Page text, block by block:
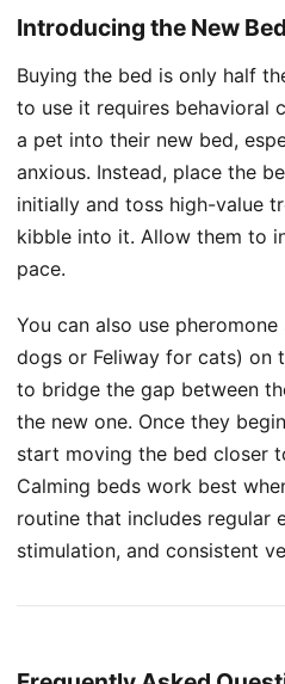
Introducing the New
Buying the bed is only half
to use it requires behavioral
a pet into their new bed,
anxious. Instead, place the
initially and toss high-value
kibble into it. Allow them to
pace.
You can also use
dogs or Feliway for cats) on
to bridge the gap between
the new one. Once they
start moving the bed closer
Calming beds work best
routine that includes regular
stimulation, and consistent